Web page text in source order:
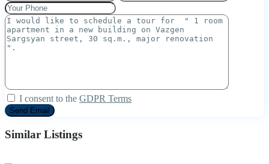
I consent to the GDPR Terms
Similar Listings